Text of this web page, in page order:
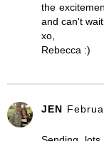
the
and can't
xo,
Rebecca :)
JEN